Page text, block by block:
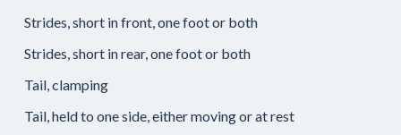
Strides, short in front, one foot or both
Strides, short in rear, one foot or both
Tail, clamping
Tail, held to one side, either moving or at rest